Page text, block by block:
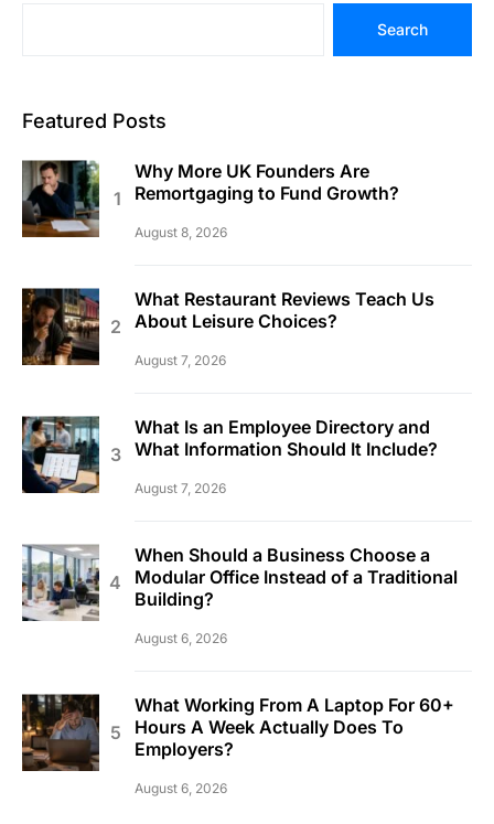
Search
Featured Posts
Why More UK Founders Are
Remortgaging to Fund Growth?
August 8, 2026
What Restaurant Reviews Teach Us
About Leisure Choices?
August 7, 2026
What Is an Employee Directory and
What Information Should It Include?
August 7, 2026
When Should a Business Choose a
Modular Office Instead of a Traditional
Building?
August 6, 2026
What Working From A Laptop For 60+
Hours A Week Actually Does To
Employers?
August 6, 2026